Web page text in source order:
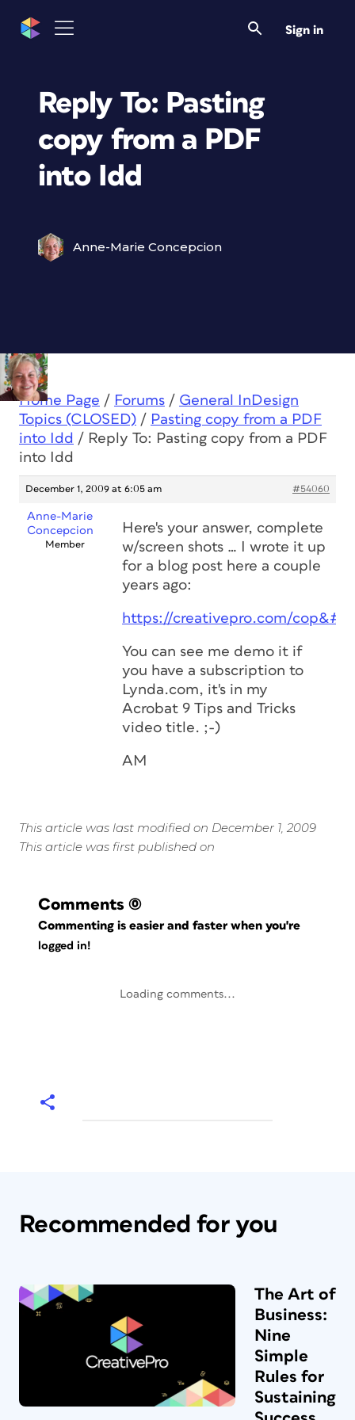
Sign in
Reply To: Pasting
copy from a PDF
into Idd
Anne-Marie Concepcion
Home Page / Forums / General InDesign
Topics (CLOSED) / Pasting copy from a PDF
into Idd / Reply To: Pasting copy from a PDF
into Idd
December 1, 2009 at 6:05 am #54060
Anne-Marie
Concepcion
Member
Here's your answer, complete
w/screen shots … I wrote it up
for a blog post here a couple
years ago:
https://creativepro.com/
You can see me demo it if
you have a subscription to
Lynda.com, it's in my
Acrobat 9 Tips and Tricks
video title. ;-)
AM
This article was last modified on December 1, 2009
This article was first published on
Comments (0)
Commenting is easier and faster when you're
logged in!
Loading comments...
Recommended for you
The Art of
Business:
Nine
Simple
Rules for
Sustaining